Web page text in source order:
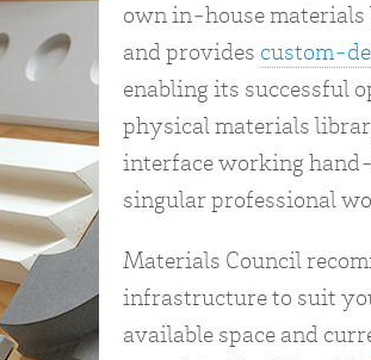
own in-house
and provides custom-
enabling its successful
physical materials
interface working
singular professional
Materials Council
infrastructure to suit
available space and